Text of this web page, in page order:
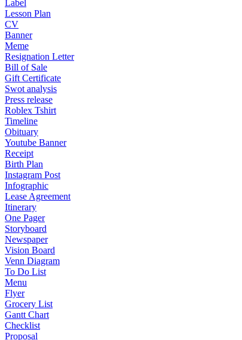
Label
Lesson Plan
CV
Banner
Meme
Resignation Letter
Bill of Sale
Gift Certificate
Swot analysis
Press release
Roblex Tshirt
Timeline
Obituary
Youtube Banner
Receipt
Birth Plan
Instagram Post
Infographic
Lease Agreement
Itinerary
One Pager
Storyboard
Newspaper
Vision Board
Venn Diagram
To Do List
Menu
Flyer
Grocery List
Gantt Chart
Checklist
Proposal